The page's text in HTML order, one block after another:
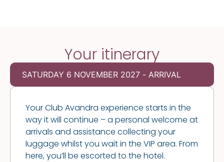
Your itinerary
SATURDAY 6 NOVEMBER 2027 - ARRIVAL
Your Club Avandra experience starts in the
way it will continue – a personal welcome at
arrivals and assistance collecting your
luggage whilst you wait in the VIP area. From
here, you’ll be escorted to the hotel.